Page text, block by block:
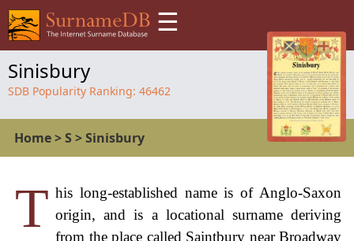
☰
Sinisbury
SDB Popularity Ranking: 46462
Home>S >Sinisbury
T his long-established name is of Anglo-Saxon
origin, and is a locational surname deriving
from the place called Saintbury near Broadway